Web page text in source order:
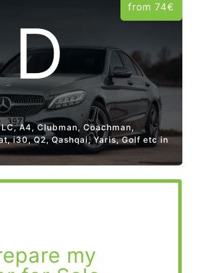
D
A4, Clubman, Coachman,
i30, Q2, Qashqai, Yaris, Golf etc in
from 74€
my